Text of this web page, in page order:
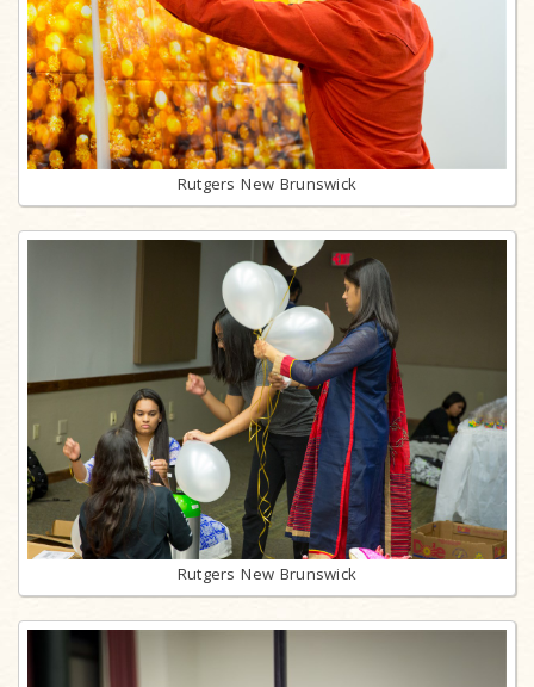
Rutgers New Brunswick
Rutgers New Brunswick